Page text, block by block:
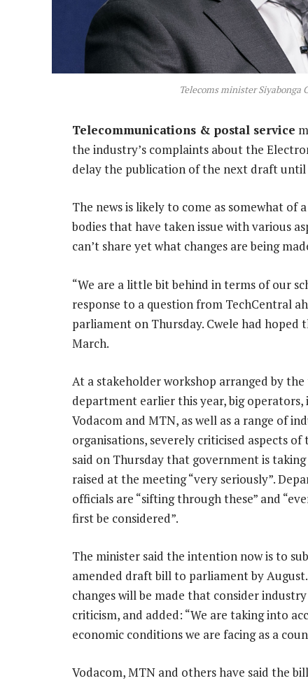
Telecoms minister Siyabonga
Telecommunications & postal service
the industry’s complaints about the
delay the publication of the next draft
The news is likely to come as somewhat
bodies that have taken issue with various
can’t share yet what changes are being
“We are a little bit behind in terms of our
response to a question from TechCentral
parliament on Thursday. Cwele had
March.
At a stakeholder workshop arranged by
department earlier this year, big operators,
Vodacom and MTN, as well as a range of
organisations, severely criticised aspects of
said on Thursday that government is taking
raised at the meeting “very seriously”.
officials are “sifting through these” and
first be considered”.
The minister said the intention now is to
amended draft bill to parliament by August.
changes will be made that consider
criticism, and added: “We are taking into
economic conditions we are facing as a
Vodacom, MTN and others have said the